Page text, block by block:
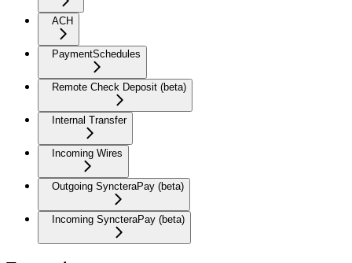
ACH
PaymentSchedules
Remote Check Deposit (beta)
Internal Transfer
Incoming Wires
Outgoing SyncteraPay (beta)
Incoming SyncteraPay (beta)